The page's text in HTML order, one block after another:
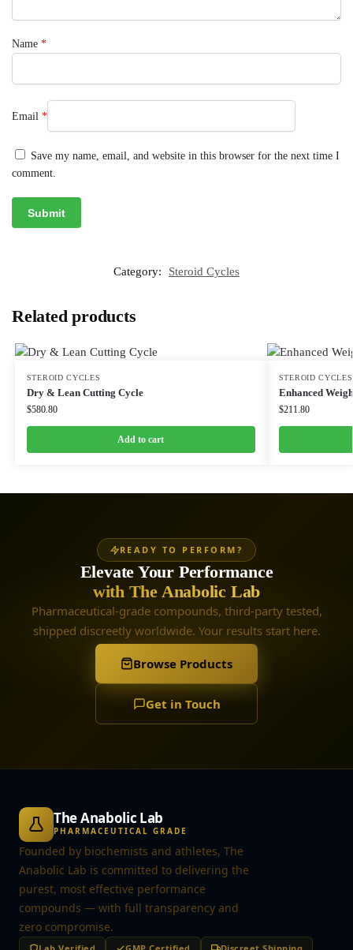
Name *
Email *
Save my name, email, and website in this browser for the next time I
comment.
Category: Steroid Cycles
Related products
STEROID CYCLES
Dry & Lean Cutting Cycle
$580.80
Add to cart
STEROID CYCLES
Enhanced
$211.80
READY TO PERFORM?
Elevate Your Performance
with The Anabolic Lab
Pharmaceutical-grade compounds, third-party tested,
shipped discreetly worldwide. Your results start here.
Browse Products
Get in Touch
The Anabolic Lab
PHARMACEUTICAL GRADE
Founded by biochemists and athletes, The
Anabolic Lab is committed to delivering the
purest, most effective performance
compounds — with full transparency and
zero compromise.